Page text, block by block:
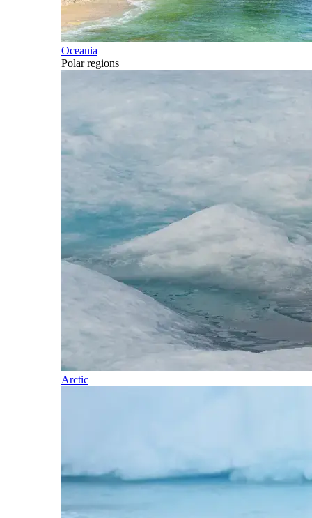
Oceania
Polar regions
Arctic